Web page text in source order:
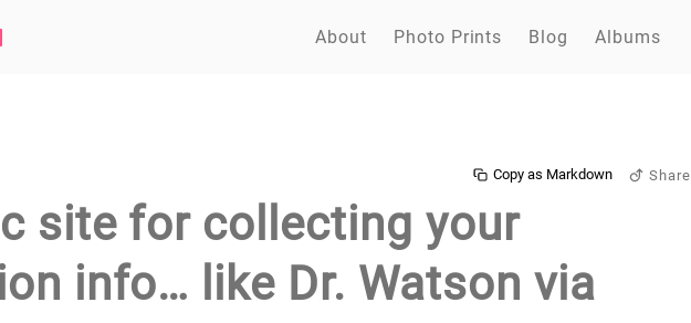
About Photo Prints Blog Albums
Share
Copy as Markdown
site for collecting your
info… like Dr. Watson via